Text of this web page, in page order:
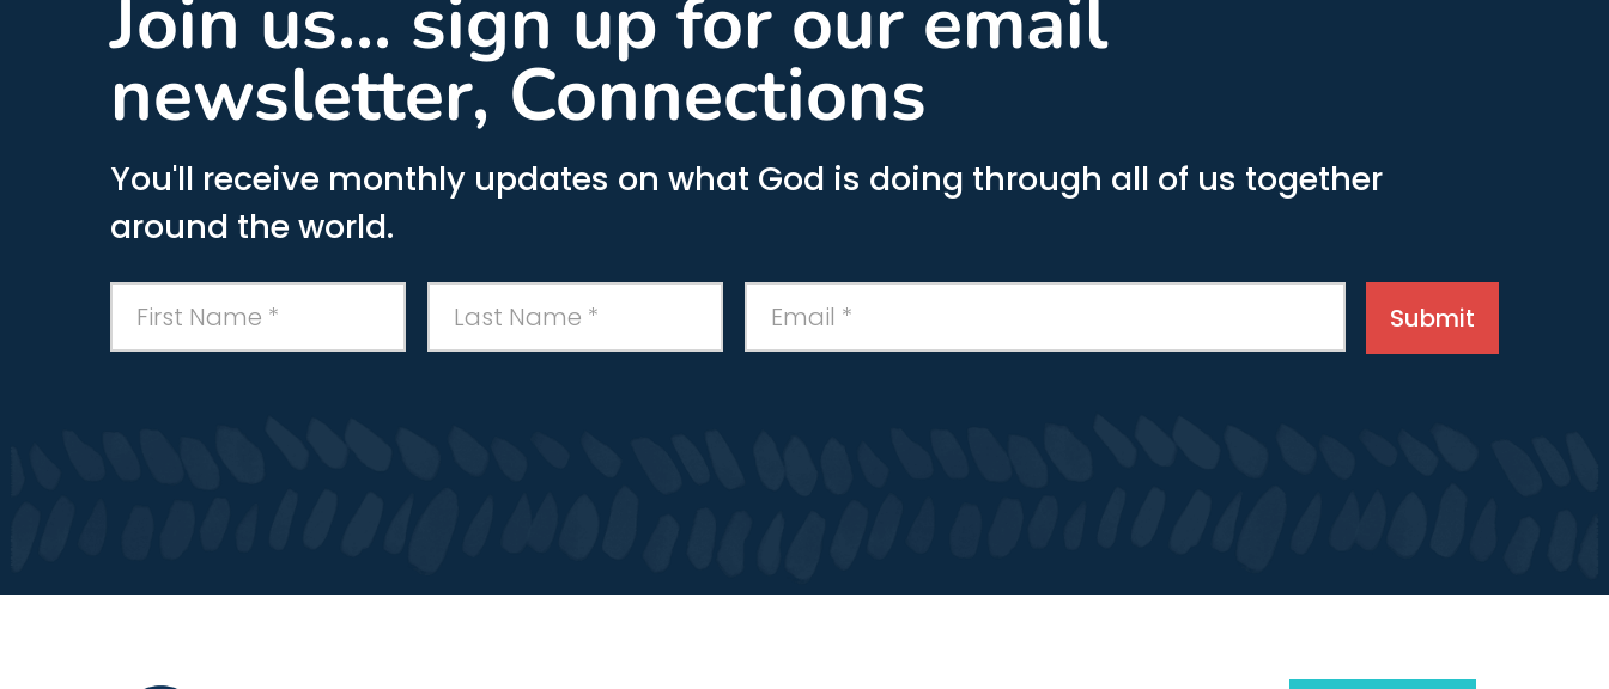
Join us... sign up for our email
newsletter, Connections
You'll receive monthly updates on what God is doing through all of us together
around the world.